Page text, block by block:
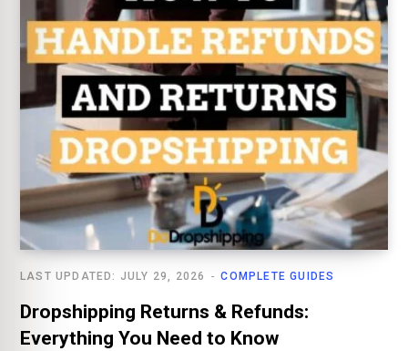
COMPLETE GUIDES
LAST UPDATED: JULY 29, 2026
Dropshipping Returns & Refunds:
Everything You Need to Know